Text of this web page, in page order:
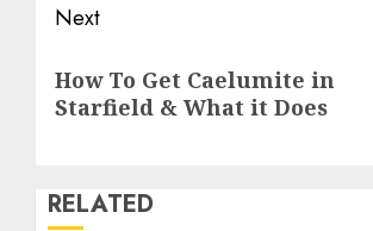
Next
post:
How To Get Caelumite in
Starfield & What it Does
RELATED